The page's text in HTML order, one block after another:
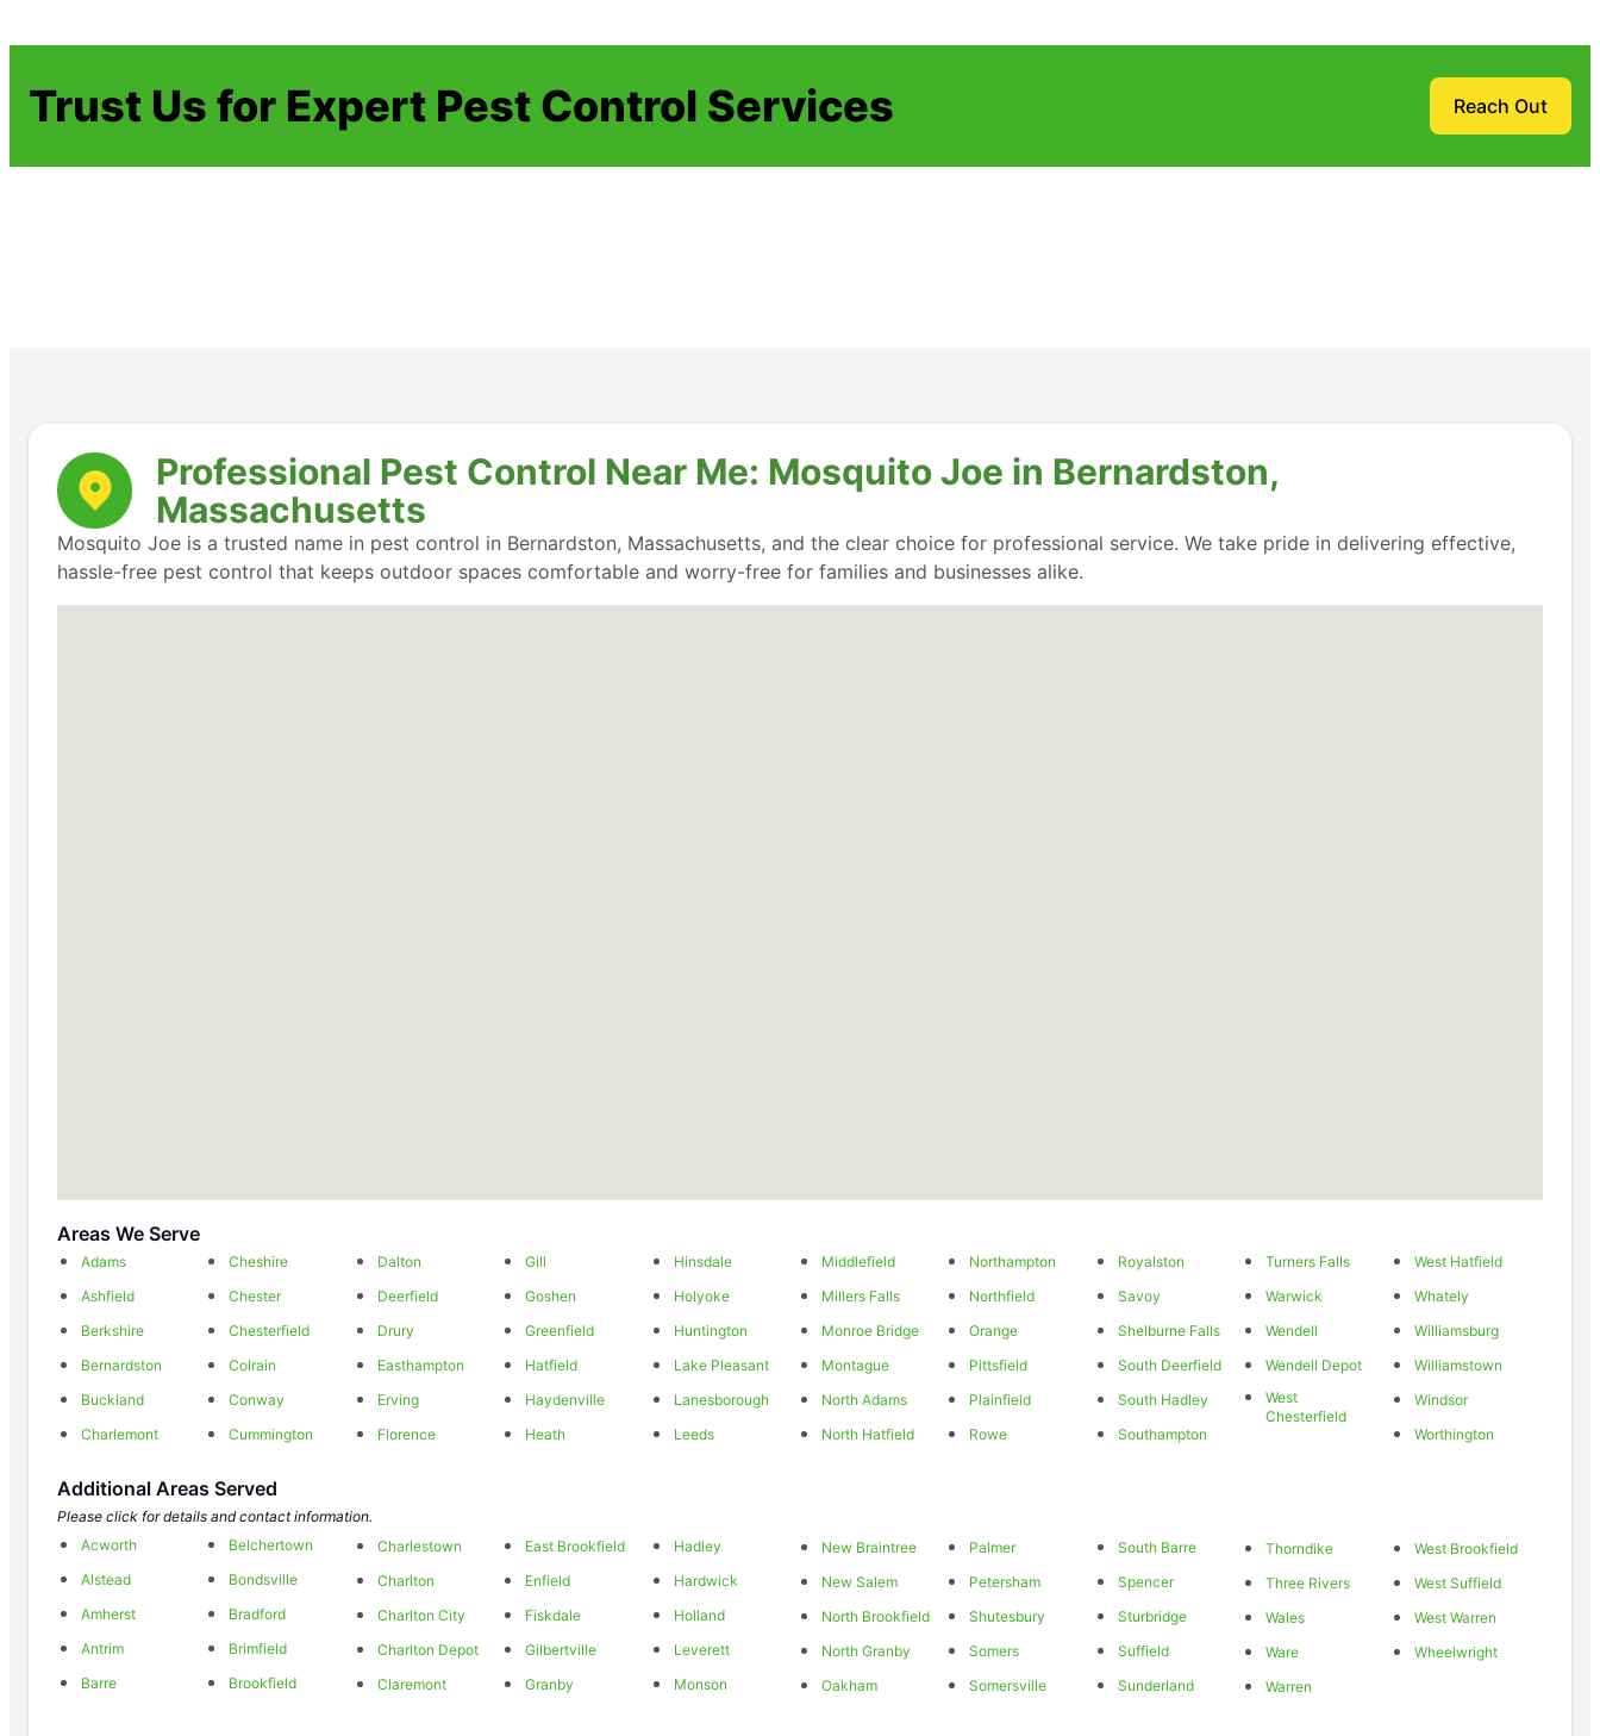
Trust Us for Expert Pest Control Services Reach Out
Professional Pest Control Near Me: Mosquito Joe in Bernardston,
Massachusetts
Mosquito Joe is a trusted name in pest control in Bernardston, Massachusetts, and the clear choice for professional service. We take pride in delivering effective,
hassle-free pest control that keeps outdoor spaces comfortable and worry-free for families and businesses alike.
Areas We Serve
Adams
Ashfield
Berkshire
Bernardston
Buckland
Charlemont
Cheshire
Chester
Chesterfield
Colrain
Conway
Cummington
Dalton
Deerfield
Drury
Easthampton
Erving
Florence
Gill
Goshen
Greenfield
Hatfield
Haydenville
Heath
Hinsdale
Holyoke
Huntington
Lake Pleasant
Lanesborough
Leeds
Middlefield
Millers Falls
Monroe Bridge
Montague
North Adams
North Hatfield
Northampton
Northfield
Orange
Pittsfield
Plainfield
Rowe
Royalston
Savoy
Shelburne Falls
South Deerfield
South Hadley
Southampton
Turners Falls
Warwick
Wendell
Wendell Depot
West
Chesterfield
West Hatfield
Whately
Williamsburg
Williamstown
Windsor
Worthington
Additional Areas Served
Please click for details and contact information.
Acworth
Alstead
Amherst
Antrim
Barre
Belchertown
Bondsville
Bradford
Brimfield
Brookfield
Charlestown
Charlton
Charlton City
Charlton Depot
Claremont
East Brookfield
Enfield
Fiskdale
Gilbertville
Granby
Hadley
Hardwick
Holland
Leverett
Monson
New Braintree
New Salem
North Brookfield
North Granby
Oakham
Palmer
Petersham
Shutesbury
Somers
Somersville
South Barre
Spencer
Sturbridge
Suffield
Sunderland
Thorndike
Three Rivers
Wales
Ware
Warren
West Brookfield
West Suffield
West Warren
Wheelwright